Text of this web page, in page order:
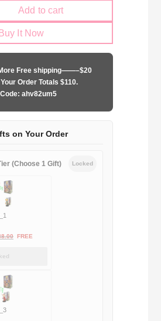
Add to cart
Buy It Now
Free shipping——–$20
Order Totals $110.
ahv82um5
on Your Order
(Choose 1 Gift) Locked
Current
FREE